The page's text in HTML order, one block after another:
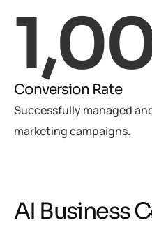
Conversion Rate
Successfully managed
marketing campaigns.
AI Business